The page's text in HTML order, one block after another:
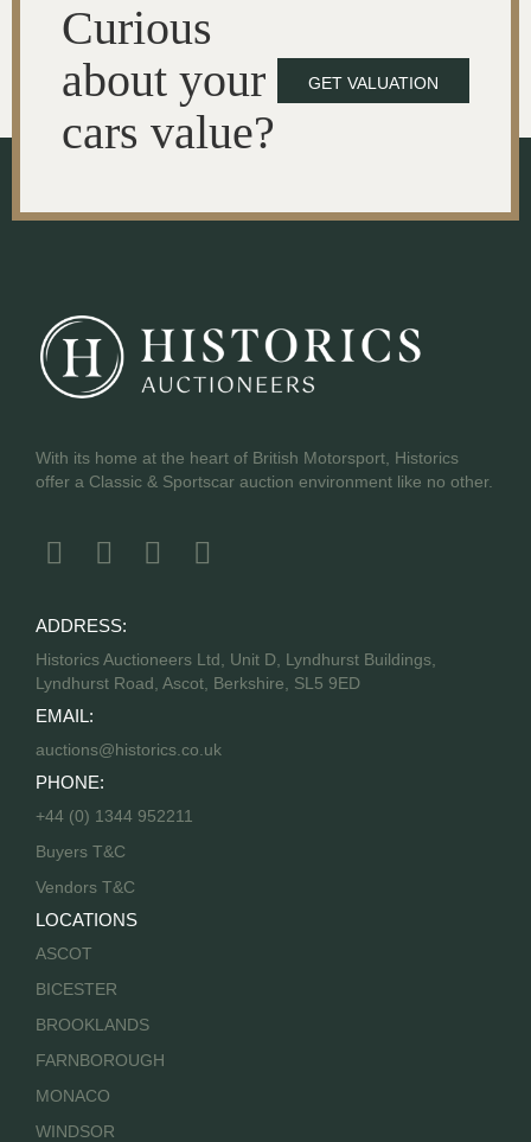
Curious
about your
cars value?
GET VALUATION
With its home at the heart of British Motorsport, Historics
offer a Classic & Sportscar auction environment like no other.
ADDRESS:
Historics Auctioneers Ltd, Unit D, Lyndhurst Buildings,
Lyndhurst Road, Ascot, Berkshire, SL5 9ED
EMAIL:
auctions@historics.co.uk
PHONE:
+44 (0) 1344 952211
Buyers T&C
Vendors T&C
LOCATIONS
ASCOT
BICESTER
BROOKLANDS
FARNBOROUGH
MONACO
WINDSOR